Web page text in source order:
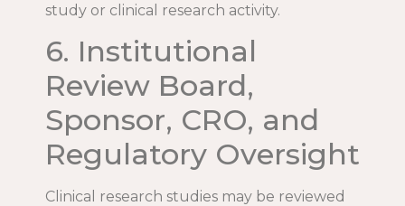
study or clinical research activity.
6. Institutional
Review Board,
Sponsor, CRO, and
Regulatory Oversight
Clinical research studies may be reviewed